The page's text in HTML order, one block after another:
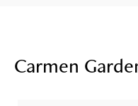
Carmen